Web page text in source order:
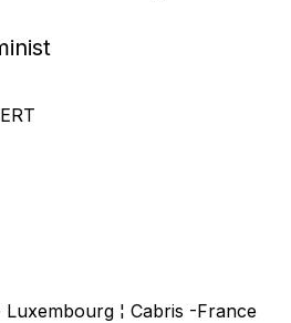
¦ Cabris -France